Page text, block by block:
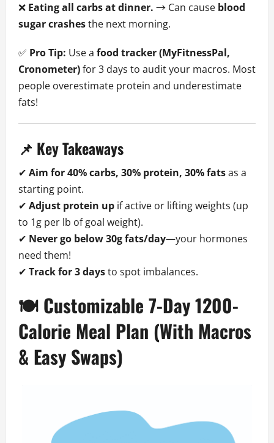
❌ Eating all carbs at dinner. → Can cause blood
sugar crashesthe next morning.
✅ Pro Tip: Use a food tracker (MyFitnessPal,
Cronometer)for 3 days to audit your macros. Most
people overestimate protein and underestimate
fats!
📌 Key Takeaways
✔ Aim for 40% carbs, 30% protein, 30% fatsas a
starting point.
✔ Adjust protein up if active or lifting weights (up
to 1g per lb of goal weight).
✔ Never go below 30g fats/day—your hormones
need them!
✔ Track for 3 daysto spot imbalances.
🍽️ Customizable 7-Day 1200-
Calorie Meal Plan (With Macros
& Easy Swaps)